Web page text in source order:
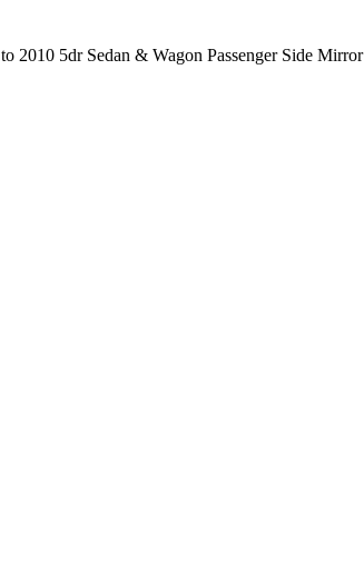
2010 5dr Sedan & Wagon Passenger Side Mirror